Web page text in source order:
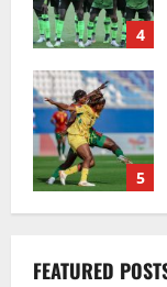
4
5
FEATURED